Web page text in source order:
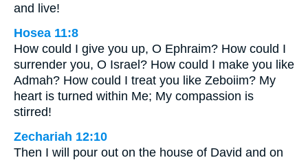
and live!
Hosea 11:8
How could I give you up, O Ephraim? How could I
surrender you, O Israel? How could I make you like
Admah? How could I treat you like Zeboiim? My
heart is turned within Me; My compassion is
stirred!
Zechariah 12:10
Then I will pour out on the house of David and on